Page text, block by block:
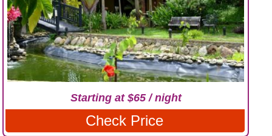
Starting at $65 / night
Check Price